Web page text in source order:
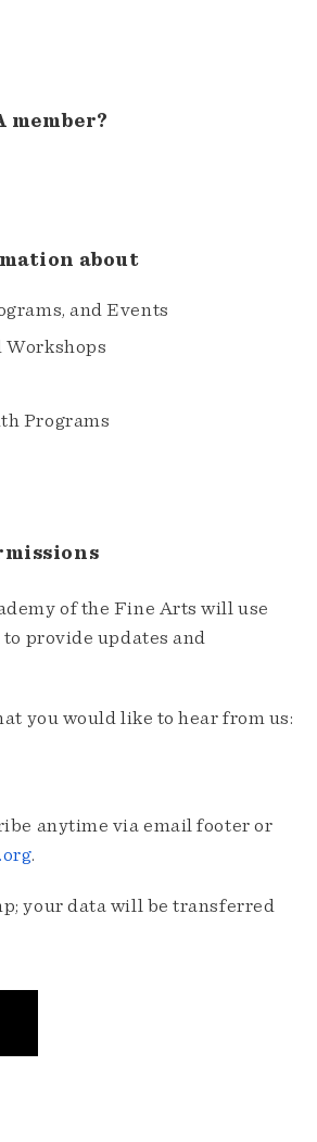
member?
about
and Events
Workshops
Programs
of the Fine Arts will use
provide updates and
you would like to hear from us:
anytime via email footer or
.
your data will be transferred